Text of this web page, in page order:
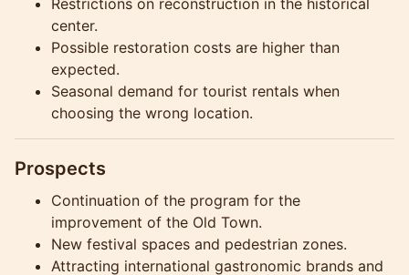
center.
Possible restoration costs are higher than
expected.
Seasonal demand for tourist rentals when
choosing the wrong location.
Prospects
Continuation of the program for the
improvement of the Old Town.
New festival spaces and pedestrian zones.
Attracting international gastronomic brands and